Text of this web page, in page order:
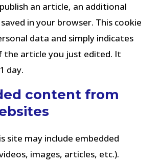
an article, an additional
in your browser. This cookie
data and simply indicates
the article you just edited. It
day.
content from
site may include embedded
images, articles, etc.).